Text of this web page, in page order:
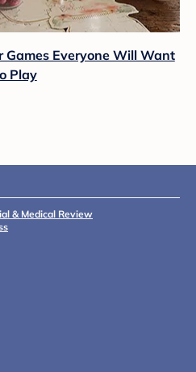
Everyone Will Want
Play
& Medical Review